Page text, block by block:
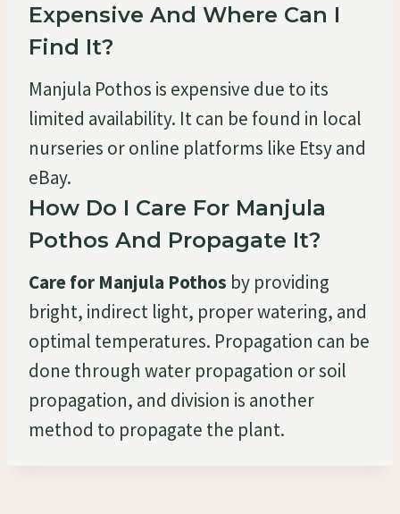
Expensive And Where Can I
Find It?
Manjula Pothos is expensive due to its
limited availability. It can be found in local
nurseries or online platforms like Etsy and
eBay.
How Do I Care For Manjula
Pothos And Propagate It?
Care for Manjula Pothos by providing
bright, indirect light, proper watering, and
optimal temperatures. Propagation can be
done through water propagation or soil
propagation, and division is another
method to propagate the plant.